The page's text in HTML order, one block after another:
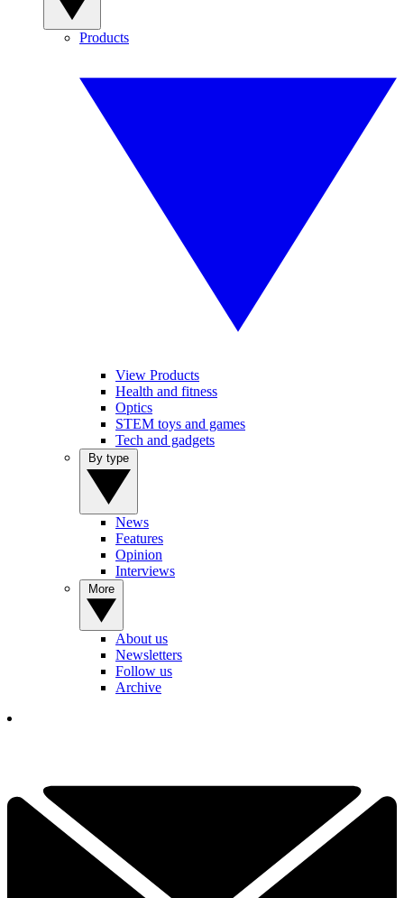
Products
View Products
Health and fitness
Optics
STEM toys and games
Tech and gadgets
News
Features
Opinion
Interviews
About us
Newsletters
Follow us
Archive